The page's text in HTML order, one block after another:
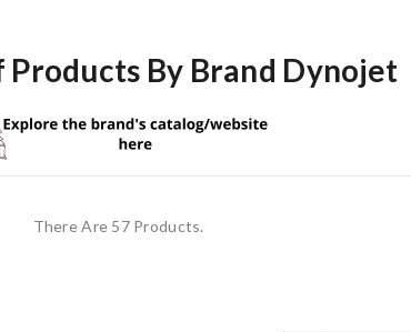
Products By Brand Dynojet
There Are 57 Products.